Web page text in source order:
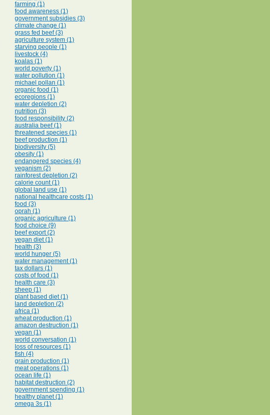
farming (1)
food awareness (1)
government subsidies (3)
climate change (1)
grass fed beef (3)
agriculture system (1)
starving people (1)
livestock (4)
koalas (1)
world poverty (1)
water pollution (1)
michael pollan (1)
organic food (1)
ecoregions (1)
water depletion (2)
nutrition (3)
food responsibility (2)
australia beef (1)
threatened species (1)
beef production (1)
biodiversity (5)
obesity (1)
endangered species (4)
veganism (2)
rainforest depletion (2)
calorie count (1)
global land use (1)
national healthcare costs (1)
food (3)
oprah (1)
organic agriculture (1)
food choice (9)
beef export (2)
vegan diet (1)
health (3)
world hunger (5)
water management (1)
tax dollars (1)
costs of food (1)
health care (3)
sheep (1)
plant based diet (1)
land depletion (2)
africa (1)
wheat production (1)
amazon destruction (1)
vegan (1)
world conversation (1)
loss of resources (1)
fish (4)
grain production (1)
meat operations (1)
ocean life (1)
habitat destruction (2)
government spending (1)
healthy planet (1)
omega 3s (1)